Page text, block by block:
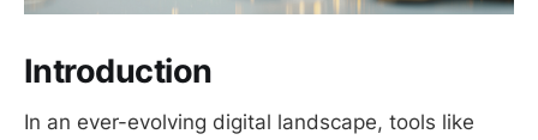
Introduction
In an ever-evolving digital landscape, tools like